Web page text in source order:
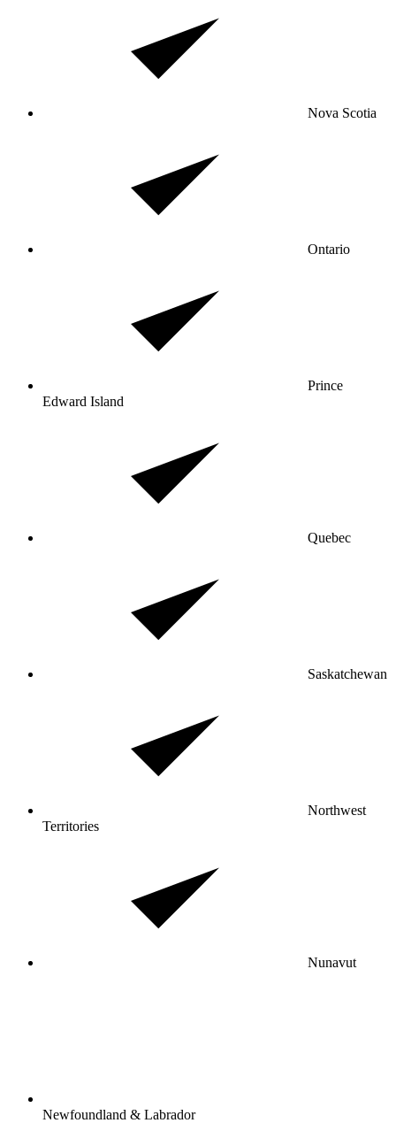
Nova Scotia
Ontario
Prince
Edward Island
Quebec
Saskatchewan
Northwest
Territories
Nunavut
Newfoundland & Labrador